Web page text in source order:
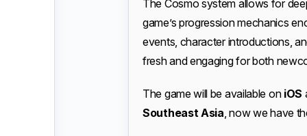
The Cosmo system allows for
game’s progression mechanics
events, character introductions,
fresh and engaging for both
The game will be available on iOS
Southeast Asia, now we have